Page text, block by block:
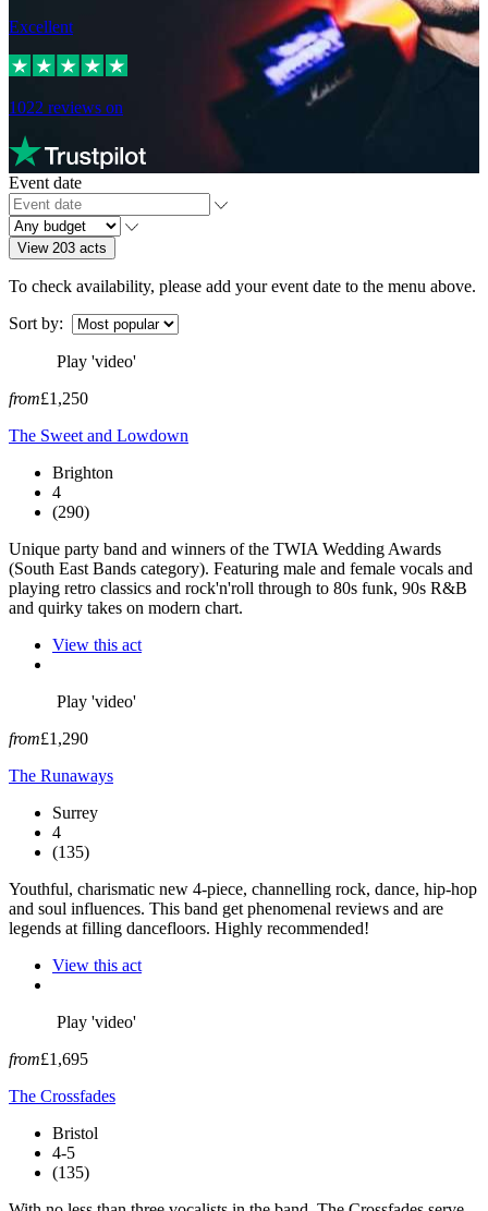
Excellent
1022 reviews on
Event date
View 203 acts
To check availability, please add your event date to the menu above.
Sort by:
Play 'video'
from£1,250
The Sweet and Lowdown
Brighton
4
(290)
Unique party band and winners of the TWIA Wedding Awards
(South East Bands category). Featuring male and female vocals and
playing retro classics and rock'n'roll through to 80s funk, 90s R&B
and quirky takes on modern chart.
View this act
Play 'video'
from£1,290
The Runaways
Surrey
4
(135)
Youthful, charismatic new 4-piece, channelling rock, dance, hip-hop
and soul influences. This band get phenomenal reviews and are
legends at filling dancefloors. Highly recommended!
View this act
Play 'video'
from£1,695
The Crossfades
Bristol
4-5
(135)